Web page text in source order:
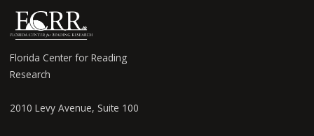
Florida Center for Reading
Research
2010 Levy Avenue, Suite 100